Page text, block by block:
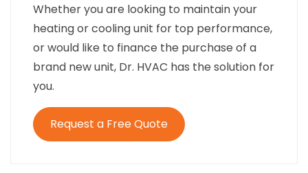
Whether you are looking to maintain your
heating or cooling unit for top performance,
or would like to finance the purchase of a
brand new unit, Dr. HVAC has the solution for
you.
Request a Free Quote